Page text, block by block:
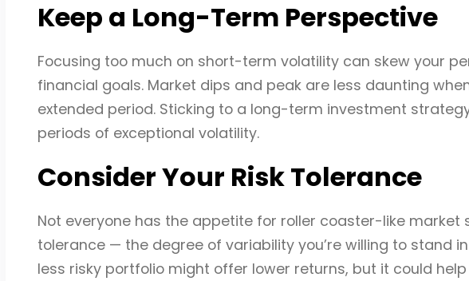
Keep a Long-Term Perspective
Focusing too much on short-term volatility can skew your
financial goals. Market dips and peak are less daunting
extended period. Sticking to a long-term investment
periods of exceptional volatility.
Consider Your Risk Tolerance
Not everyone has the appetite for roller coaster-like market
tolerance — the degree of variability you’re willing to stand
less risky portfolio might offer lower returns, but it could